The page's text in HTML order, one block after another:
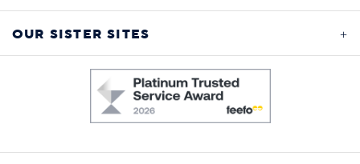
OUR SISTER SITES